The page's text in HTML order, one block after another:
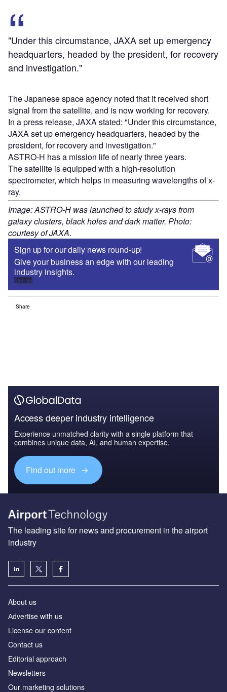
"Under this circumstance, JAXA set up emergency
headquarters, headed by the president, for recovery
and investigation."
The Japanese space agency noted that it received short
signal from the satellite, and is now working for recovery.
In a press release, JAXA stated: "Under this circumstance,
JAXA set up emergency headquarters, headed by the
president, for recovery and investigation."
ASTRO-H has a mission life of nearly three years.
The satellite is equipped with a high-resolution
spectrometer, which helps in measuring wavelengths of x-
ray.
Image: ASTRO-H was launched to study x-rays from
galaxy clusters, black holes and dark matter. Photo:
courtesy of JAXA.
Sign up for our daily news round-up!
Give your business an edge with our leading
industry insights.
Sign up
Share
Access deeper industry intelligence
Experience unmatched clarity with a single platform that
combines unique data, AI, and human expertise.
Find out more
The leading site for news and procurement in the airport
industry
About us
Аdvertise with us
License our content
Contact us
Editorial approach
Newsletters
Our marketing solutions